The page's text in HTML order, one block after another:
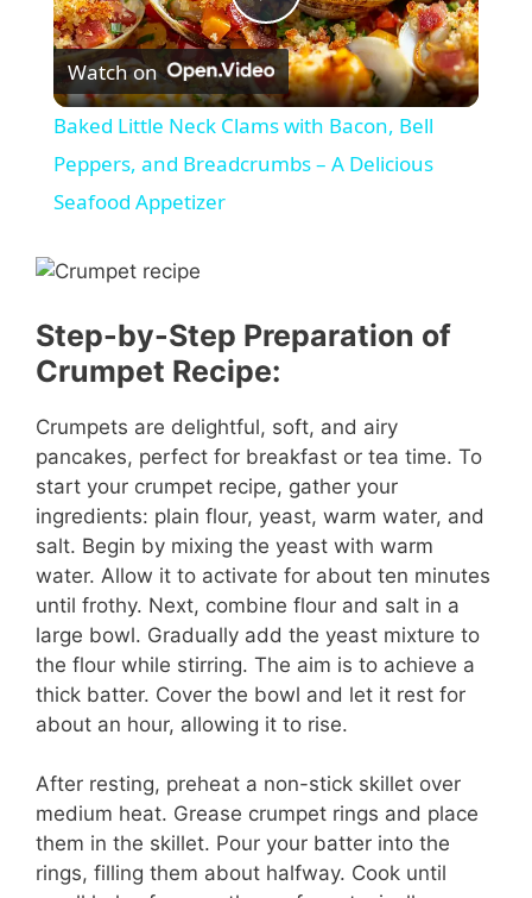
P
l
a
i
d
e
o
Watch on
Baked Little Neck Clams with Bacon, Bell
Peppers, and Breadcrumbs – A Delicious
Seafood Appetizer
Step-by-Step Preparation of
Crumpet Recipe:
Crumpets are delightful, soft, and airy
pancakes, perfect for breakfast or tea time. To
start your crumpet recipe, gather your
ingredients: plain flour, yeast, warm water, and
salt. Begin by mixing the yeast with warm
water. Allow it to activate for about ten minutes
until frothy. Next, combine flour and salt in a
large bowl. Gradually add the yeast mixture to
the flour while stirring. The aim is to achieve a
thick batter. Cover the bowl and let it rest for
about an hour, allowing it to rise.
After resting, preheat a non-stick skillet over
medium heat. Grease crumpet rings and place
them in the skillet. Pour your batter into the
rings, filling them about halfway. Cook until